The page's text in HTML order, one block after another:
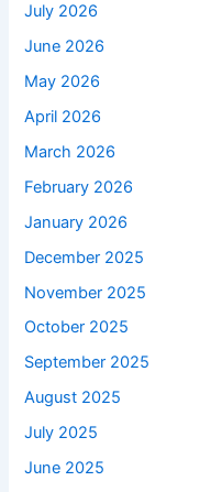
July 2026
June 2026
May 2026
April 2026
March 2026
February 2026
January 2026
December 2025
November 2025
October 2025
September 2025
August 2025
July 2025
June 2025